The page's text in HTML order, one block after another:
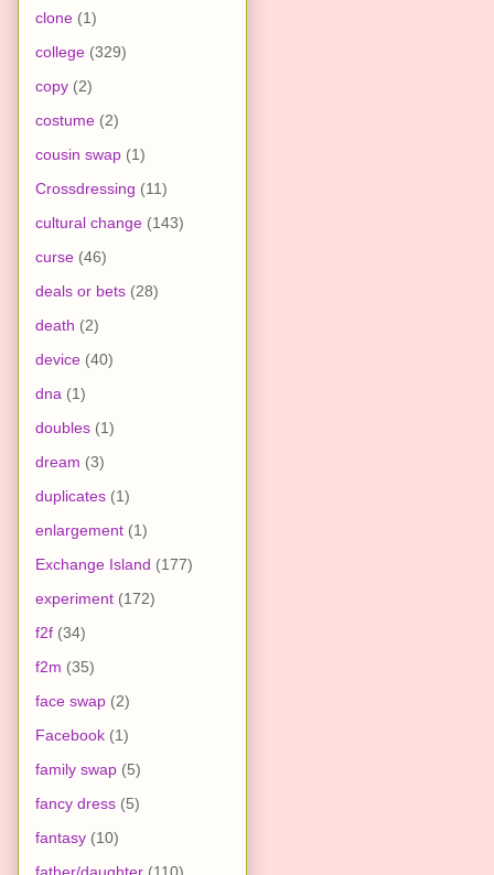
clone (1)
college (329)
copy (2)
costume (2)
cousin swap (1)
Crossdressing (11)
cultural change (143)
curse (46)
deals or bets (28)
death (2)
device (40)
dna (1)
doubles (1)
dream (3)
duplicates (1)
enlargement (1)
Exchange Island (177)
experiment (172)
f2f (34)
f2m (35)
face swap (2)
Facebook (1)
family swap (5)
fancy dress (5)
fantasy (10)
father/daughter (110)